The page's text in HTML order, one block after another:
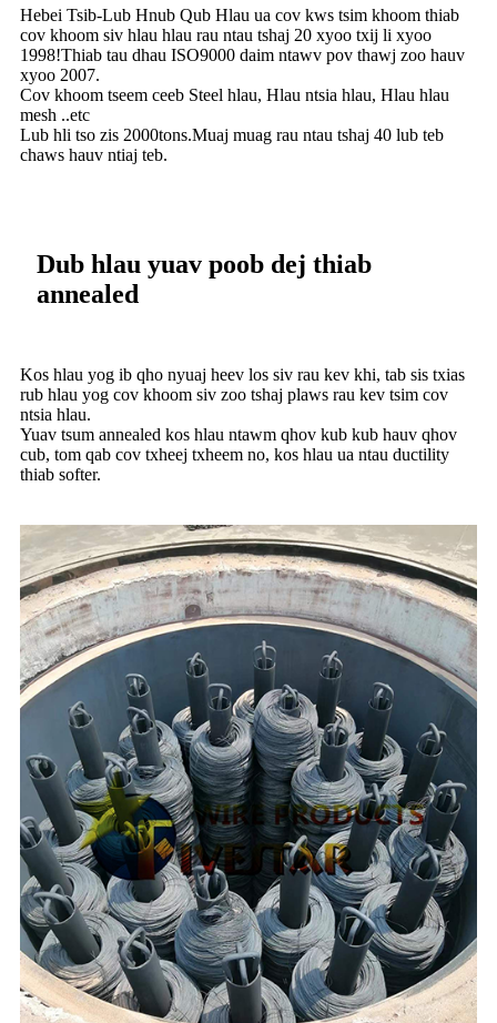
Hebei Tsib-Lub Hnub Qub Hlau ua cov kws tsim khoom thiab
cov khoom siv hlau hlau rau ntau tshaj 20 xyoo txij li xyoo
1998!Thiab tau dhau ISO9000 daim ntawv pov thawj zoo hauv
xyoo 2007.
Cov khoom tseem ceeb Steel hlau, Hlau ntsia hlau, Hlau hlau
mesh ..etc
Lub hli tso zis 2000tons.Muaj muag rau ntau tshaj 40 lub teb
chaws hauv ntiaj teb.
Dub hlau yuav poob dej thiab
annealed
Kos hlau yog ib qho nyuaj heev los siv rau kev khi, tab sis txias
rub hlau yog cov khoom siv zoo tshaj plaws rau kev tsim cov
ntsia hlau.
Yuav tsum annealed kos hlau ntawm qhov kub kub hauv qhov
cub, tom qab cov txheej txheem no, kos hlau ua ntau ductility
thiab softer.